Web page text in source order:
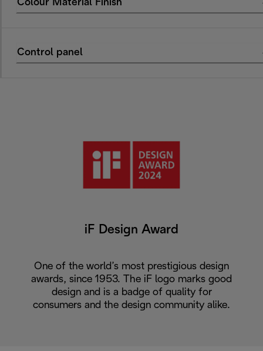
Colour Material Finish
Control panel
iF Design Award
One of the world’s most prestigious design
awards, since 1953. The iF logo marks good
design and is a badge of quality for
consumers and the design community alike.